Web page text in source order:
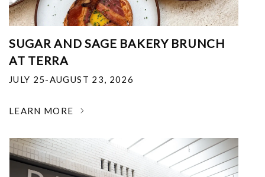
SUGAR AND SAGE BAKERY BRUNCH
AT TERRA
JULY 25-AUGUST 23, 2026
LEARN MORE